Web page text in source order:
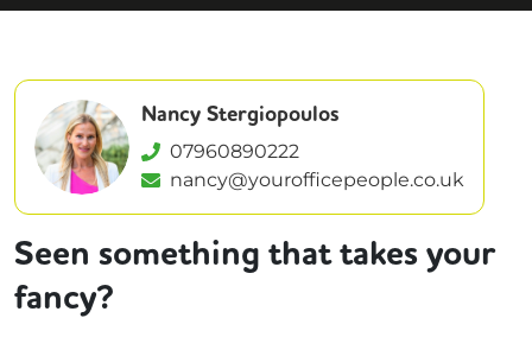
Nancy Stergiopoulos
07960890222
nancy@yourofficepeople.co.uk
Seen something that takes your
fancy?